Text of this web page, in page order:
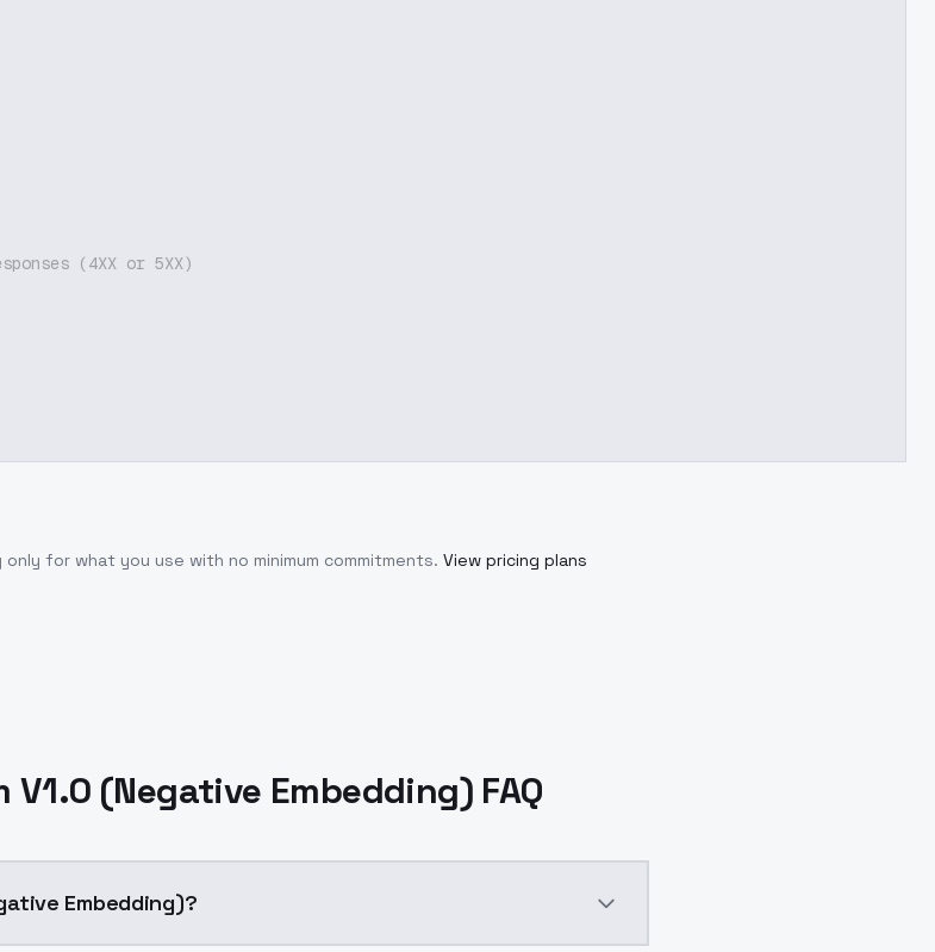
(4XX or 5XX)
only for what you use with no minimum commitments. View pricing plans
(Negative Embedding) FAQ
Embedding)?